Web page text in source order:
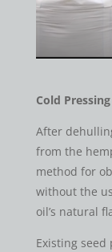
Cold
After
from the
method for
without the
oil’s natural
Existing